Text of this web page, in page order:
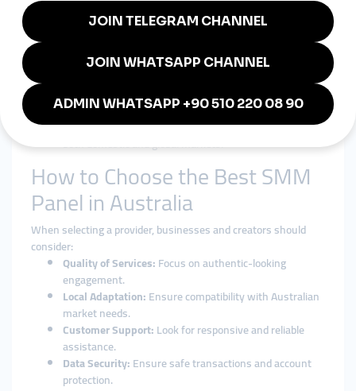
Faster Growth:Quickly build followers, views, and
Affordable Marketing:Lower cost compared to
Cross-Platform Engagement:Expand on Instagram,
YouTube, TikTok, and more.
Stronger Brand Identity:Boost trust and visibility in
both domestic and global markets.
How to Choose the Best SMM
Panel in Australia
When selecting a provider, businesses and creators should
consider:
Quality of Services:Focus on authentic-looking
engagement.
Local Adaptation:Ensure compatibility with Australian
market needs.
Customer Support:Look for responsive and reliable
assistance.
Data Security:Ensure safe transactions and account
protection.